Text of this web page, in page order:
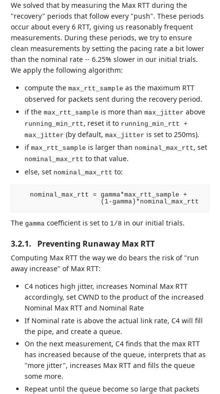
We solved that by measuring the Max RTT during the
"recovery" periods that follow every "push". These periods
occur about every 6 RTT, giving us reasonably frequent
measurements. During these periods, we try to ensure
clean measurements by setting the pacing rate a bit lower
than the nominal rate -- 6.25% slower in our initial trials.
We apply the following algorithm:
compute themax_rtt_sample as the maximum RTT
observed for packets sent during the recovery period.
if themax_rtt_sample is more thanmax_jitter above
running_min_rtt, reset it to running_min_rtt +
max_jitter (by default,max_jitter is set to 250ms).
ifmax_rtt_sample is larger than nominal_max_rtt, set
nominal_max_rtt to that value.
else, set nominal_max_rtt to:
   nominal_max_rtt = gamma*max_rtt_sample +
The gamma coefficient is set to 1/8 in our initial trials.
3.2.1. Preventing Runaway Max RTT
Computing Max RTT the way we do bears the risk of "run
away increase" of Max RTT:
C4 notices high jitter, increases Nominal Max RTT
accordingly, set CWND to the product of the increased
Nominal Max RTT and Nominal Rate
If Nominal rate is above the actual link rate, C4 will fill
the pipe, and create a queue.
On the next measurement, C4 finds that the max RTT
has increased because of the queue, interprets that as
"more jitter", increases Max RTT and fills the queue
some more.
Repeat until the queue become so large that packets